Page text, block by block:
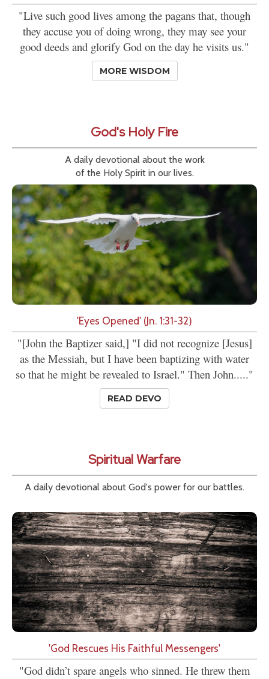
"Live such good lives among the pagans that, though
they accuse you of doing wrong, they may see your
good deeds and glorify God on the day he visits us."
MORE WISDOM
God's Holy Fire
A daily devotional about the work
of the Holy Spirit in our lives.
'Eyes Opened' (Jn. 1:31-32)
"[John the Baptizer said,] "I did not recognize [Jesus]
as the Messiah, but I have been baptizing with water
so that he might be revealed to Israel." Then John....."
READ DEVO
Spiritual Warfare
A daily devotional about God's power for our battles.
'God Rescues His Faithful Messengers'
"God didn’t spare angels who sinned. He threw them